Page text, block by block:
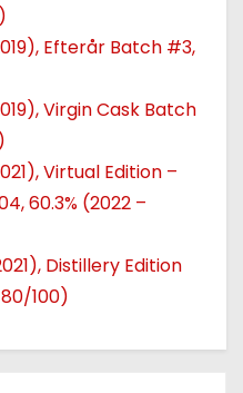
Efterår Batch #3,
Virgin Cask Batch
Virtual Edition –
60.3% (2022 –
Distillery Edition
100)